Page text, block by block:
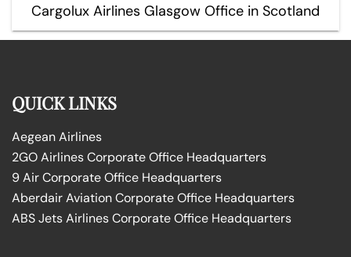
Cargolux Airlines Glasgow Office in Scotland
QUICK LINKS
Aegean Airlines
2GO Airlines Corporate Office Headquarters
9 Air Corporate Office Headquarters
Aberdair Aviation Corporate Office Headquarters
ABS Jets Airlines Corporate Office Headquarters